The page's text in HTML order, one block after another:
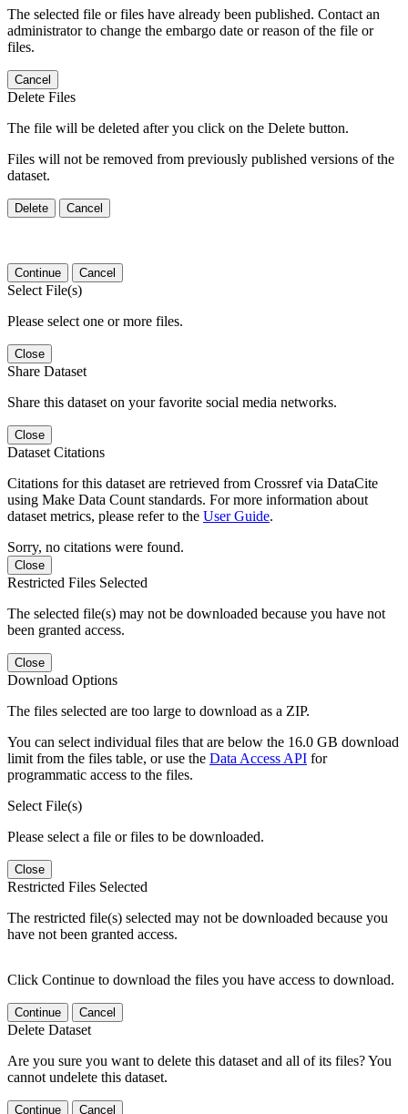
The selected file or files have already been published. Contact an
administrator to change the embargo date or reason of the file or
files.
Cancel
Delete Files
The file will be deleted after you click on the Delete button.
Files will not be removed from previously published versions of the
dataset.
Delete Cancel
Continue Cancel
Select File(s)
Please select one or more files.
Close
Share Dataset
Share this dataset on your favorite social media networks.
Close
Dataset Citations
Citations for this dataset are retrieved from Crossref via DataCite
using Make Data Count standards. For more information about
dataset metrics, please refer to the User Guide.
Sorry, no citations were found.
Close
Restricted Files Selected
The selected file(s) may not be downloaded because you have not
been granted access.
Close
Download Options
The files selected are too large to download as a ZIP.
You can select individual files that are below the 16.0 GB download
limit from the files table, or use the Data Access API for
programmatic access to the files.
Select File(s)
Please select a file or files to be downloaded.
Close
Restricted Files Selected
The restricted file(s) selected may not be downloaded because you
have not been granted access.
Click Continue to download the files you have access to download.
Continue Cancel
Delete Dataset
Are you sure you want to delete this dataset and all of its files? You
cannot undelete this dataset.
Continue Cancel